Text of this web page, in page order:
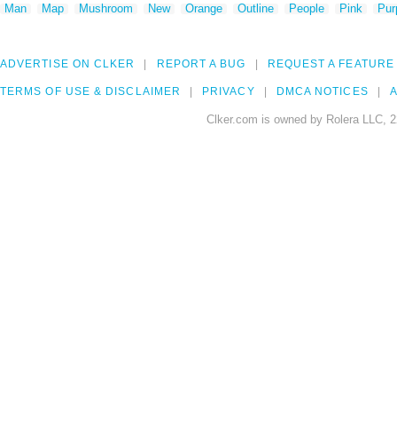
Man
Map Mushroom New Orange Outline People Pink
ADVERTISE ON CLKER REPORT A BUG REQUEST A FEATURE
TERMS OF USE & DISCLAIMER PRIVACY DMCA NOTICES
Clker.com is owned by Rolera LLC,